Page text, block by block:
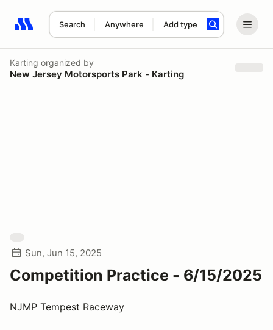
Search Anywhere Add type
Search results: No search term
Karting organized by
New Jersey Motorsports Park - Karting
Sun, Jun 15, 2025
Competition Practice - 6/15/2025
NJMP Tempest Raceway